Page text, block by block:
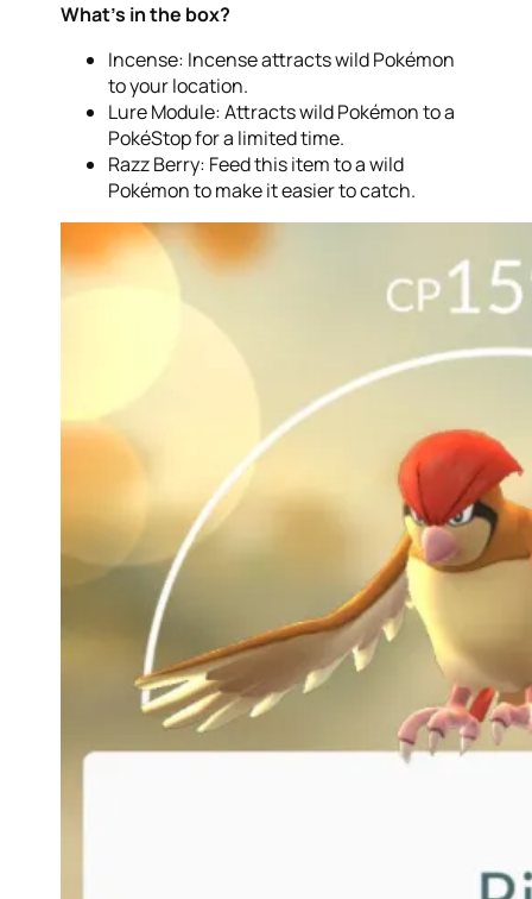
What’s in the box?
Incense: Incense attracts wild Pokémon
to your location.
Lure Module: Attracts wild Pokémon to a
PokéStop for a limited time.
Razz Berry: Feed this item to a wild
Pokémon to make it easier to catch.